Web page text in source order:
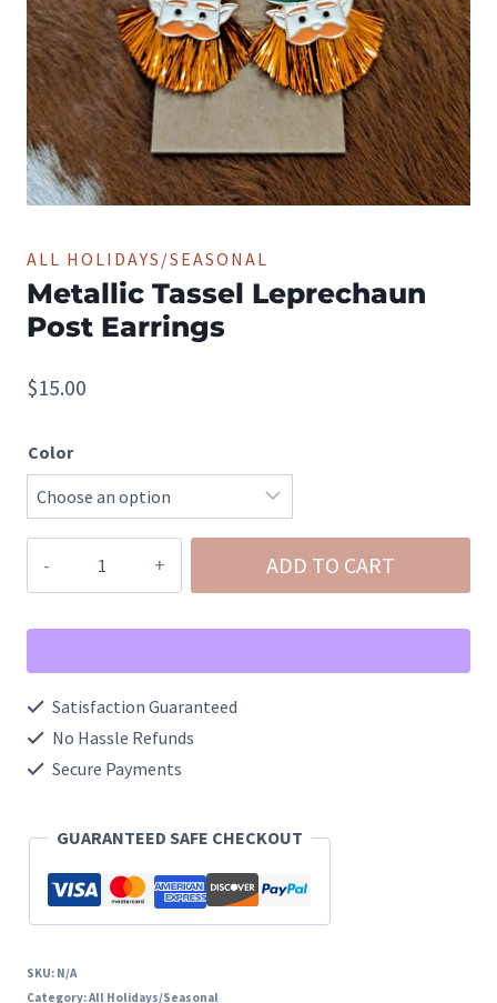
ALL HOLIDAYS/SEASONAL
Metallic Tassel Leprechaun
Post Earrings
$15.00
Color
Tassel
Leprechaun
Earrings
quantity
ADD TO CART
Satisfaction Guaranteed
No Hassle Refunds
Secure Payments
GUARANTEED SAFE CHECKOUT
SKU: N/A
Category:All Holidays/Seasonal